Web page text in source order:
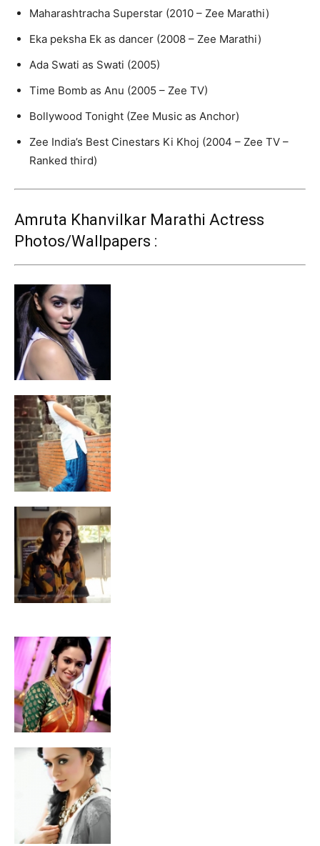
Maharashtracha Superstar (2010 – Zee Marathi)
Eka peksha Ek as dancer (2008 – Zee Marathi)
Ada Swati as Swati (2005)
Time Bomb as Anu (2005 – Zee TV)
Bollywood Tonight (Zee Music as Anchor)
Zee India’s Best Cinestars Ki Khoj (2004 – Zee TV –
Ranked third)
Amruta Khanvilkar Marathi Actress
Photos/Wallpapers :